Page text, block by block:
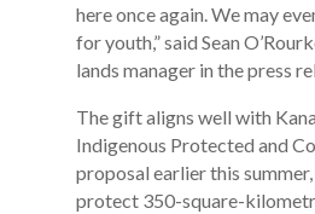
here once again. We may
for youth,” said Sean
lands manager in the press
The gift aligns well with
Indigenous Protected and
proposal earlier this
protect 350-square-